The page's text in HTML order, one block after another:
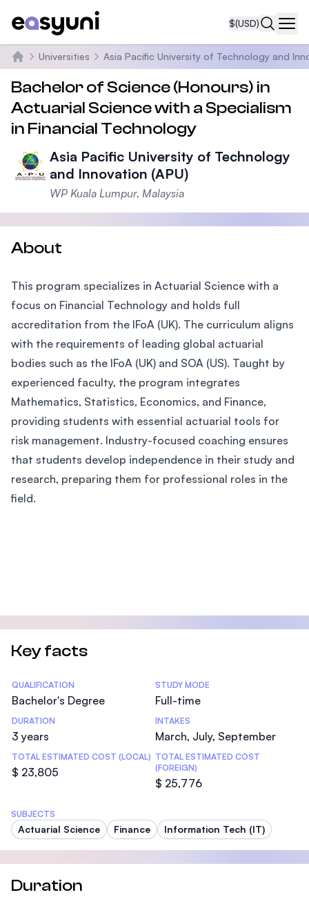
$(USD)
Home
Universities Asia Pacific University of Technology and
Bachelor of Science (Honours) in
Actuarial Science with a Specialism
in Financial Technology
Asia Pacific University of Technology
and Innovation (APU)
WP Kuala Lumpur, Malaysia
About
This program specializes in Actuarial Science with a
focus on Financial Technology and holds full
accreditation from the IFoA (UK). The curriculum aligns
with the requirements of leading global actuarial
bodies such as the IFoA (UK) and SOA (US). Taught by
experienced faculty, the program integrates
Mathematics, Statistics, Economics, and Finance,
providing students with essential actuarial tools for
risk management. Industry-focused coaching ensures
that students develop independence in their study and
research, preparing them for professional roles in the
field.
Key facts
Statistics
QUALIFICATION
Bachelor's Degree
STUDY MODE
Full-time
DURATION
3 years
INTAKES
March, July, September
TOTAL ESTIMATED COST (LOCAL)
$ 23,805
TOTAL ESTIMATED COST
(FOREIGN)
$ 25,776
SUBJECTS
Actuarial Science Finance Information Tech (IT)
Duration